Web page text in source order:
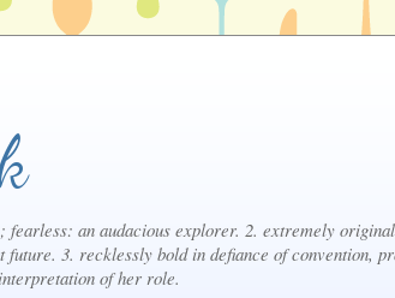
fearless: an audacious explorer. 2. extremely
3. recklessly bold in defiance of convention,
of her role.